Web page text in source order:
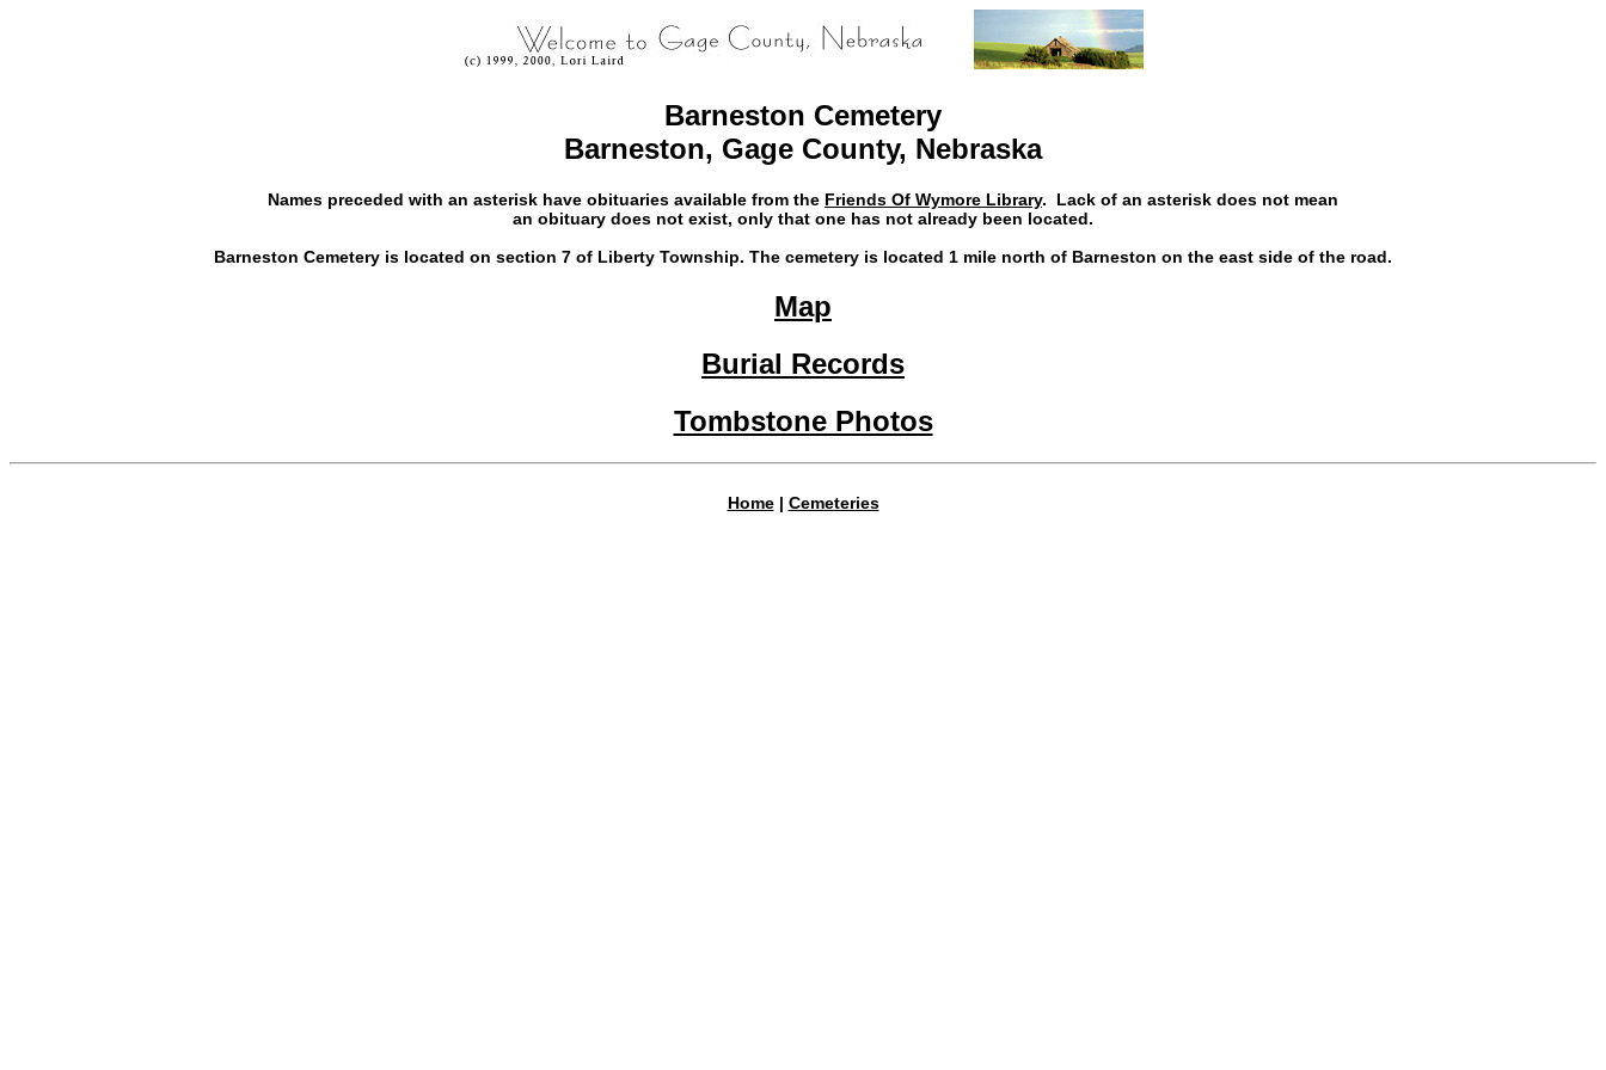
Barneston Cemetery
Barneston, Gage County, Nebraska
Names preceded with an asterisk have obituaries available from the Friends Of Wymore Library. Lack of an asterisk does not mean
an obituary does not exist, only that one has not already been located.
Barneston Cemetery is located on section 7 of Liberty Township. The cemetery is located 1 mile north of Barneston on the east side of the road.
Map
Burial Records
Tombstone Photos
Home| Cemeteries